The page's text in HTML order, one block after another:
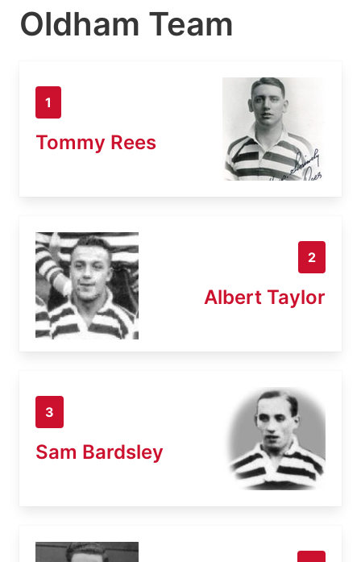
Oldham Team
1
Tommy Rees
2
Albert Taylor
3
Sam Bardsley